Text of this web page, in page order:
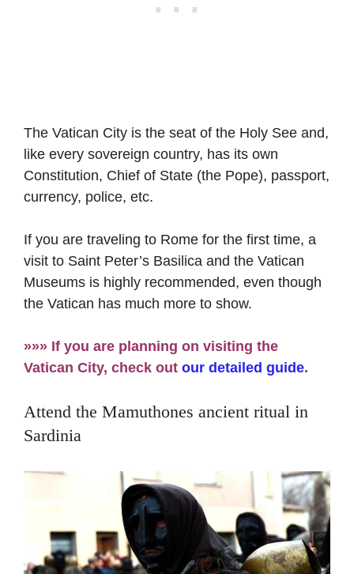
The Vatican City is the seat of the Holy See and,
like every sovereign country, has its own
Constitution, Chief of State (the Pope), passport,
currency, police, etc.
If you are traveling to Rome for the first time, a
visit to Saint Peter’s Basilica and the Vatican
Museums is highly recommended, even though
the Vatican has much more to show.
»»» If you are planning on visiting the
Vatican City, check out our detailed guide.
Attend the Mamuthones ancient ritual in
Sardinia